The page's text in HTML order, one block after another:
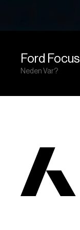
Ford Focus
Neden Var?